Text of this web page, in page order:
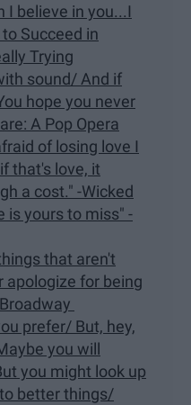
I believe in you...I
Succeed in
Trying
sound/ And if
hope you never
A Pop Opera
of losing love I
that's love, it
a cost." -Wicked
is yours to miss" -
that aren't
apologize for being
prefer/ But, hey,
you will
you might look up
better things/